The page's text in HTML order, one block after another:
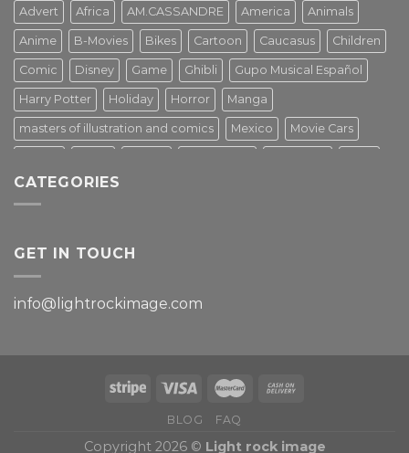
Advert Africa AM.CASSANDRE America Animals
Anime B-Movies Bikes Cartoon Caucasus Children
Comic Disney Game Ghibli Gupo Musical Español
Harry Potter Holiday Horror Manga
masters of illustration and comics Mexico Movie Cars
Star Wars Street Art
Tv Series Vintage
CATEGORIES
GET IN TOUCH
info@lightrockimage.com
BLOG FAQ
Copyright 2026 © Light rock image